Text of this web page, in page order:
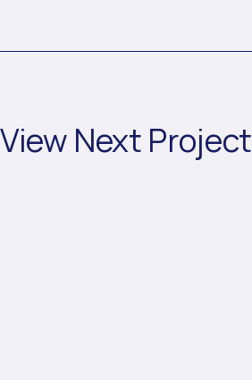
View Next Project